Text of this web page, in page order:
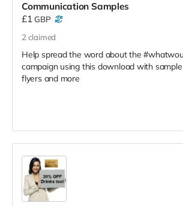
Communication Samples
£1GBP
2 claimed
Help spread the word about the
campaign using this download with
flyers and more